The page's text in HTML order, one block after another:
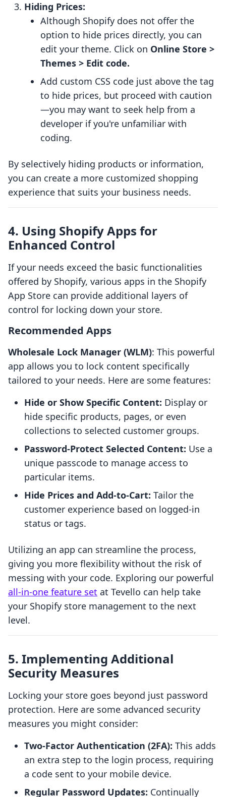
Hiding Prices:
Although Shopify does not offer the
option to hide prices directly, you can
edit your theme. Click on Online Store >
Themes > Edit code.
Add custom CSS code just above the tag
to hide prices, but proceed with caution
—you may want to seek help from a
developer if you're unfamiliar with
coding.
By selectively hiding products or information,
you can create a more customized shopping
experience that suits your business needs.
4. Using Shopify Apps for
Enhanced Control
If your needs exceed the basic functionalities
offered by Shopify, various apps in the Shopify
App Store can provide additional layers of
control for locking down your store.
Recommended Apps
Wholesale Lock Manager (WLM): This powerful
app allows you to lock content specifically
tailored to your needs. Here are some features:
Hide or Show Specific Content: Display or
hide specific products, pages, or even
collections to selected customer groups.
Password-Protect Selected Content: Use a
unique passcode to manage access to
particular items.
Hide Prices and Add-to-Cart: Tailor the
customer experience based on logged-in
status or tags.
Utilizing an app can streamline the process,
giving you more flexibility without the risk of
messing with your code. Exploring our powerful
all-in-one feature set at Tevello can help take
your Shopify store management to the next
level.
5. Implementing Additional
Security Measures
Locking your store goes beyond just password
protection. Here are some advanced security
measures you might consider:
Two-Factor Authentication (2FA): This adds
an extra step to the login process, requiring
a code sent to your mobile device.
Regular Password Updates: Continually